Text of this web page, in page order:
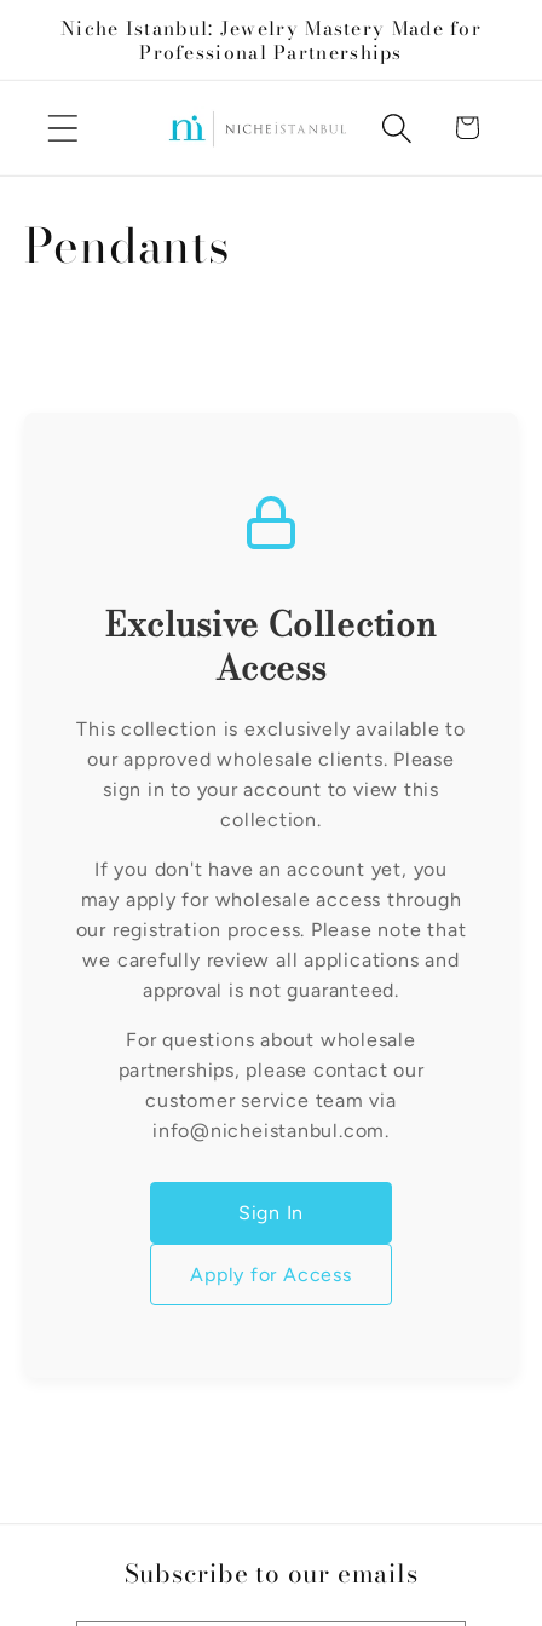
Skip to
content
Niche Istanbul: Jewelry Mastery Made for
Professional Partnerships
Cart
C
Pendants
Exclusive Collection
Access
This collection is exclusively available to
our approved wholesale clients. Please
sign in to your account to view this
collection.
If you don't have an account yet, you
may apply for wholesale access through
our registration process. Please note that
we carefully review all applications and
approval is not guaranteed.
For questions about wholesale
partnerships, please contact our
customer service team via
info@nicheistanbul.com.
Sign In
Apply for Access
Subscribe to our emails